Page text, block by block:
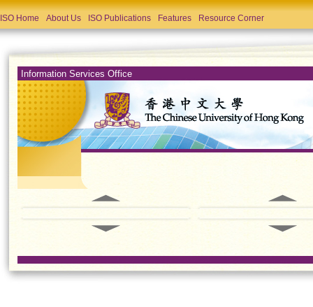
ISO Home About Us ISO Publications Features Resource Corner
Information Services Office